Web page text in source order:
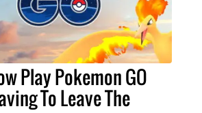
Play Pokemon GO
To Leave The